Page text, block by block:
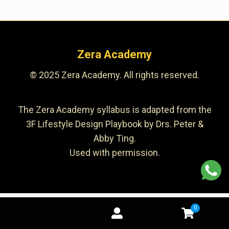
Zera Academy
© 2025 Zera Academy. All rights reserved.
The Zera Academy syllabus is adapted from the
3F Lifestyle Design Playbook by Drs. Peter &
Abby Ting.
Used with permission.
0